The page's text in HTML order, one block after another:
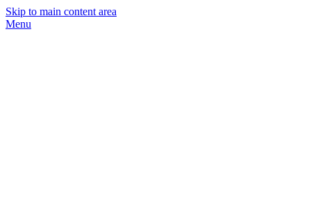
Skip to main content area
Menu